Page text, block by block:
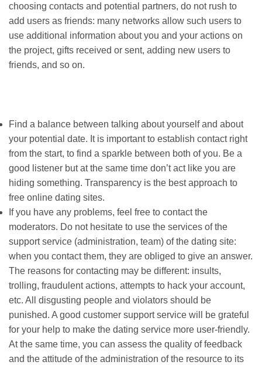
choosing contacts and potential partners, do not rush to
add users as friends: many networks allow such users to
use additional information about you and your actions on
the project, gifts received or sent, adding new users to
friends, and so on.
Find a balance between talking about yourself and about
your potential date. It is important to establish contact right
from the start, to find a sparkle between both of you. Be a
good listener but at the same time don’t act like you are
hiding something. Transparency is the best approach to
free online dating sites.
If you have any problems, feel free to contact the
moderators. Do not hesitate to use the services of the
support service (administration, team) of the dating site:
when you contact them, they are obliged to give an answer.
The reasons for contacting may be different: insults,
trolling, fraudulent actions, attempts to hack your account,
etc. All disgusting people and violators should be
punished. A good customer support service will be grateful
for your help to make the dating service more user-friendly.
At the same time, you can assess the quality of feedback
and the attitude of the administration of the resource to its